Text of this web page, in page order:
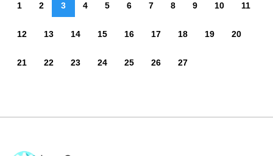
1 2 3 4 5 6 7 8 9 10 11
12 13 14 15 16 17 18 19 20
21 22 23 24 25 26 27